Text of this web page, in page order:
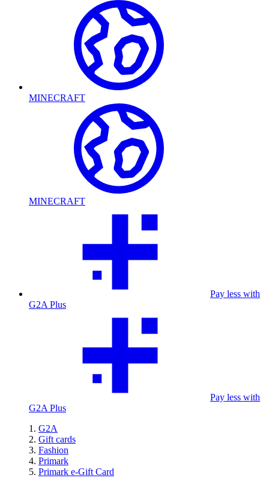
MINECRAFT
MINECRAFT
Pay less with
G2A Plus
Pay less with
G2A Plus
G2A
Gift cards
Fashion
Primark
Primark e-Gift Card